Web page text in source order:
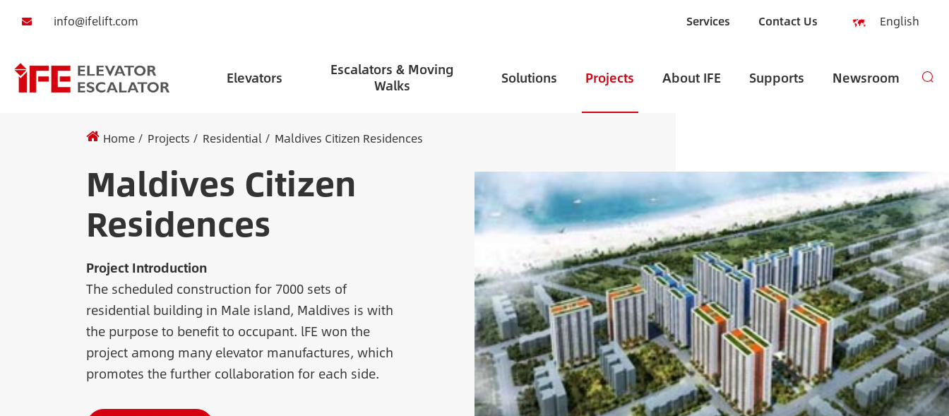
info@ifelift.com Services Contact Us
English
Indonesia
zh-CN
Elevators
Escalators & Moving
Walks
Solutions Projects About IFE Supports Newsroom
Home Projects Residential Maldives Citizen Residences
Maldives Citizen
Residences
Project Introduction
The scheduled construction for 7000 sets of
residential building in Male island, Maldives is with
the purpose to benefit to occupant. lFE won the
project among many elevator manufactures, which
promotes the further collaboration for each side.